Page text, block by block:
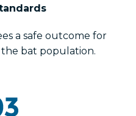
a safe outcome for
bat population.